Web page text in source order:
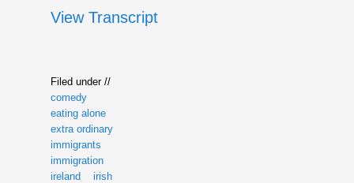
View Transcript
Filed under //
comedy
eating alone
extra ordinary
immigrants
immigration
ireland
irish